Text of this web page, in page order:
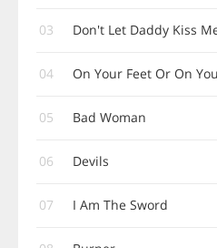
03 Don't Let Daddy Kiss
04 On Your Feet Or On
05 Bad Woman
06 Devils
07 I Am The Sword